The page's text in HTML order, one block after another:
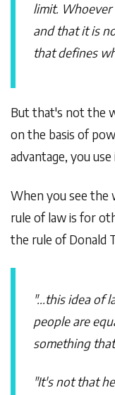
limit. Whoever
and that it is
that defines
But that's not the
on the basis of
advantage, you use
When you see the
rule of law is for
the rule of Donald
"...this idea of
people are
something
"It's not that